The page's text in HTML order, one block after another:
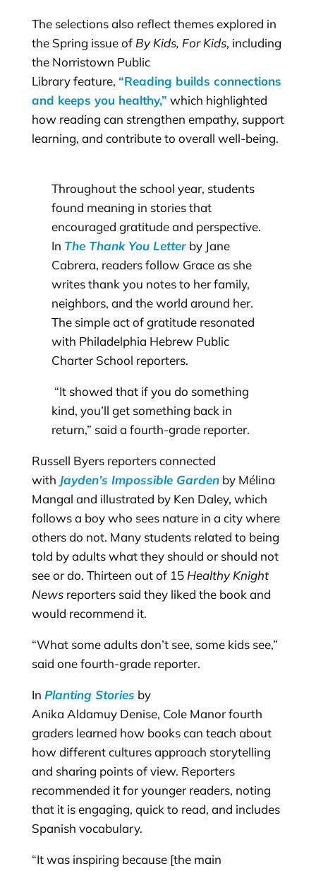
The selections also reflect themes explored in
the Spring issue of By Kids, For Kids, including
the Norristown Public
Library feature, “Reading builds connections
and keeps you healthy,” which highlighted
how reading can strengthen empathy, support
learning, and contribute to overall well-being.
Throughout the school year, students
found meaning in stories that
encouraged gratitude and perspective.
In The Thank You Letterby Jane
Cabrera, readers follow Grace as she
writes thank you notes to her family,
neighbors, and the world around her.
The simple act of gratitude resonated
with Philadelphia Hebrew Public
Charter School reporters.
“It showed that if you do something
kind, you’ll get something back in
return,” said a fourth-grade reporter.
Russell Byers reporters connected
with Jayden’s Impossible Gardenby Mélina
Mangal and illustrated by Ken Daley, which
follows a boy who sees nature in a city where
others do not. Many students related to being
told by adults what they should or should not
see or do. Thirteen out of 15 Healthy Knight
Newsreporters said they liked the book and
would recommend it.
“What some adults don’t see, some kids see,”
said one fourth-grade reporter.
In Planting Stories by
Anika Aldamuy Denise, Cole Manor fourth
graders learned how books can teach about
how different cultures approach storytelling
and sharing points of view. Reporters
recommended it for younger readers, noting
that it is engaging, quick to read, and includes
Spanish vocabulary.
“It was inspiring because [the main